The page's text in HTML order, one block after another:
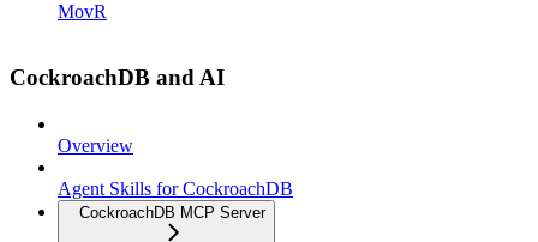
MovR
CockroachDB and AI
Overview
Agent Skills for CockroachDB
CockroachDB MCP Server